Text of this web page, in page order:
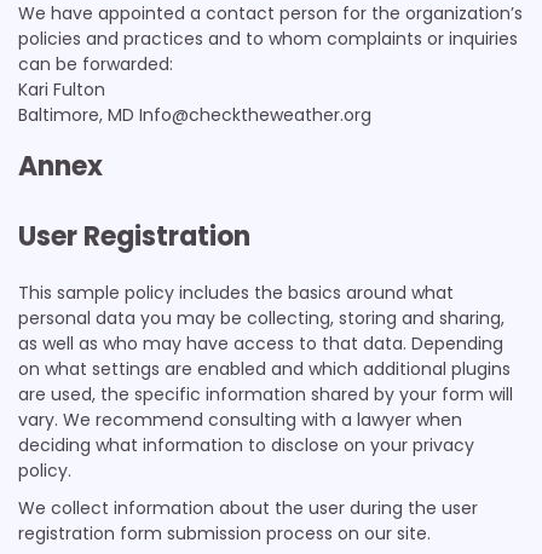
We have appointed a contact person for the organization’s
policies and practices and to whom complaints or inquiries
can be forwarded:
Kari Fulton
Baltimore, MD Info@checktheweather.org
Annex
User Registration
This sample policy includes the basics around what
personal data you may be collecting, storing and sharing,
as well as who may have access to that data. Depending
on what settings are enabled and which additional plugins
are used, the specific information shared by your form will
vary. We recommend consulting with a lawyer when
deciding what information to disclose on your privacy
policy.
We collect information about the user during the user
registration form submission process on our site.